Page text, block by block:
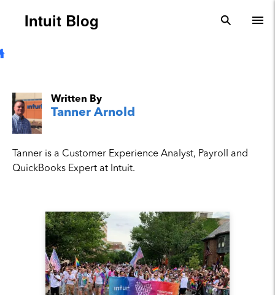
Skip to main content
Intuit Blog search
Written By
Tanner Arnold
Tanner is a Customer Experience Analyst, Payroll and
QuickBooks Expert at Intuit.